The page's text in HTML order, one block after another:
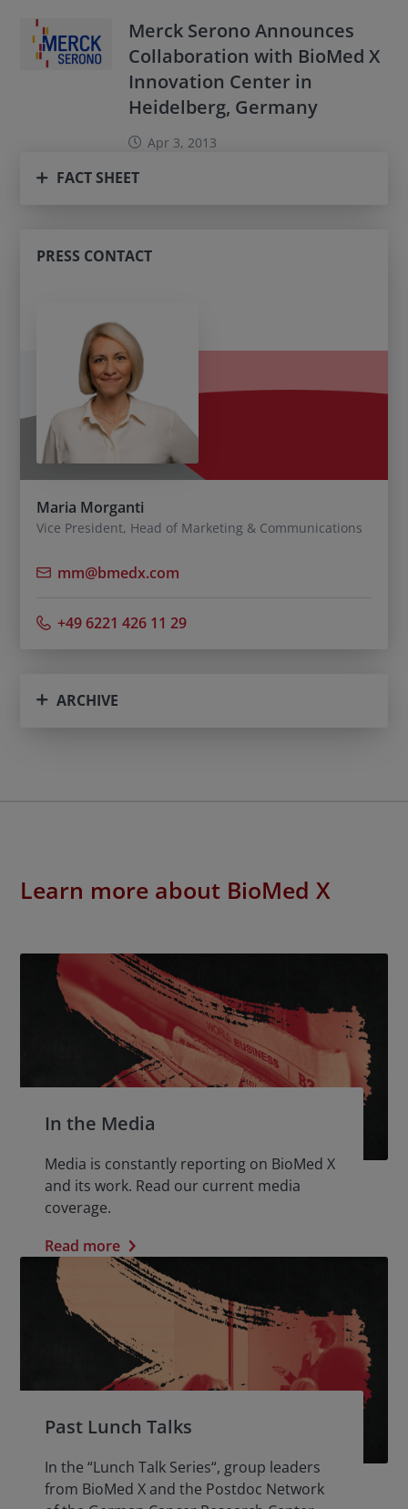
Merck Serono Announces
Collaboration with BioMed X
Innovation Center in
Heidelberg, Germany
Apr 3, 2013
FACT SHEET
PRESS CONTACT
Maria Morganti
Vice President, Head of Marketing & Communications
mm@bmedx.com
+49 6221 426 11 29
ARCHIVE
Learn more about BioMed X
In the Media
Media is constantly reporting on BioMed X
and its work. Read our current media
coverage.
Read more
Past Lunch Talks
In the “Lunch Talk Series“, group leaders
from BioMed X and the Postdoc Network